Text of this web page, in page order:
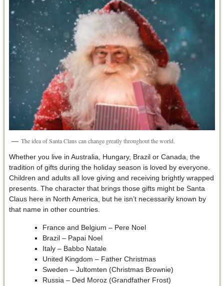
The idea of Santa Claus can change greatly throughout the world.
Whether you live in Australia, Hungary, Brazil or Canada, the
tradition of gifts during the holiday season is loved by everyone.
Children and adults all love giving and receiving brightly wrapped
presents. The character that brings those gifts might be Santa
Claus here in North America, but he isn’t necessarily known by
that name in other countries.
France and Belgium – Pere Noel
Brazil – Papai Noel
Italy – Babbo Natale
United Kingdom – Father Christmas
Sweden – Jultomten (Christmas Brownie)
Russia – Ded Moroz (Grandfather Frost)